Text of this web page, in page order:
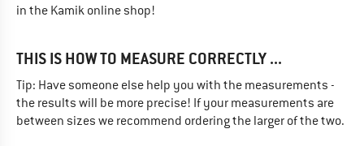
in the Kamik online shop!
THIS IS HOW TO MEASURE CORRECTLY ...
Tip: Have someone else help you with the measurements -
the results will be more precise! If your measurements are
between sizes we recommend ordering the larger of the two.